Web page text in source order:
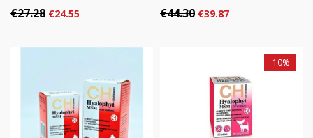
€27.28 €24.55 €44.30 €39.87
-10%